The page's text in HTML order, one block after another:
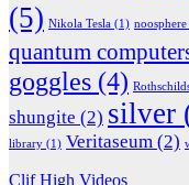
(5) Nikola Tesla (1) noosphere
quantum
goggles (4)
shungite (2) silver
library (1) Veritaseum (2)
Clif High Videos